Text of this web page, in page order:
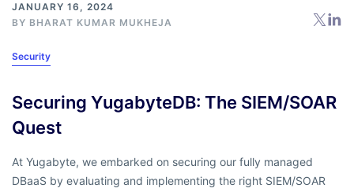
JANUARY 16, 2024
BY BHARAT KUMAR MUKHEJA
Security
Securing YugabyteDB: The SIEM/SOAR
Quest
At Yugabyte, we embarked on securing our fully managed
DBaaS by evaluating and implementing the right SIEM/SOAR